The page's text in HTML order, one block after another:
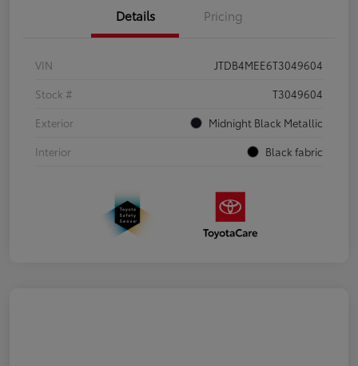
Details Pricing
VIN
JTDB4MEE6T3049604
Stock #
T3049604
Exterior
Midnight Black Metallic
Interior
Black fabric